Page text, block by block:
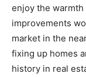
enjoy the
improvements
market in the
fixing up homes
history in real